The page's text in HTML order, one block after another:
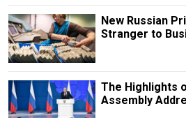
New Russian
Stranger to
The Highlights
Assembly